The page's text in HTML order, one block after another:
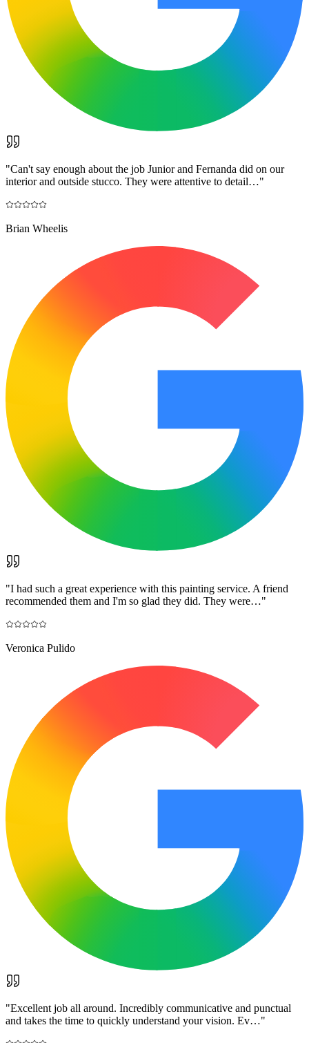
"Can't say enough about the job Junior and Fernanda did on our
interior and outside stucco. They were attentive to detail…"
Brian Wheelis
"I had such a great experience with this painting service. A friend
recommended them and I'm so glad they did. They were…"
Veronica Pulido
"Excellent job all around. Incredibly communicative and punctual
and takes the time to quickly understand your vision. Ev…"